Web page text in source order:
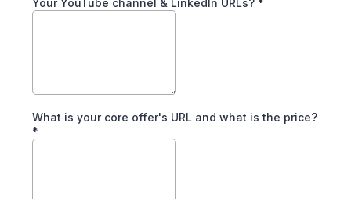
Your YouTube channel & LinkedIn URLs? *
What is your core offer's URL and what is the price?
*